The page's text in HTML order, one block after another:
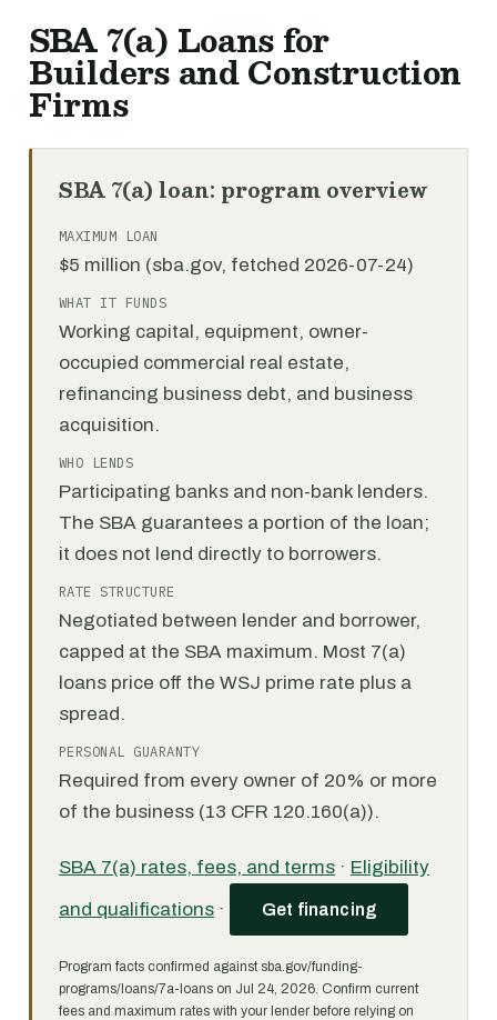
SBA 7(a) Loans for
Builders and Construction
Firms
SBA 7(a) loan: program overview
MAXIMUM LOAN
$5 million (sba.gov, fetched 2026-07-24)
WHAT IT FUNDS
Working capital, equipment, owner-
occupied commercial real estate,
refinancing business debt, and business
acquisition.
WHO LENDS
Participating banks and non-bank lenders.
The SBA guarantees a portion of the loan;
it does not lend directly to borrowers.
RATE STRUCTURE
Negotiated between lender and borrower,
capped at the SBA maximum. Most 7(a)
loans price off the WSJ prime rate plus a
spread.
PERSONAL GUARANTY
Required from every owner of 20% or more
of the business (13 CFR 120.160(a)).
SBA 7(a) rates, fees, and terms · Eligibility
and qualifications · Get financing
Program facts confirmed against sba.gov/funding-
programs/loans/7a-loans on Jul 24, 2026. Confirm current
fees and maximum rates with your lender before relying on